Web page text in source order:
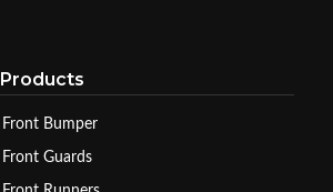
Products
Front Bumper
Front Guards